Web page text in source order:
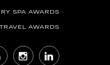
SPA AWARDS
AWARDS